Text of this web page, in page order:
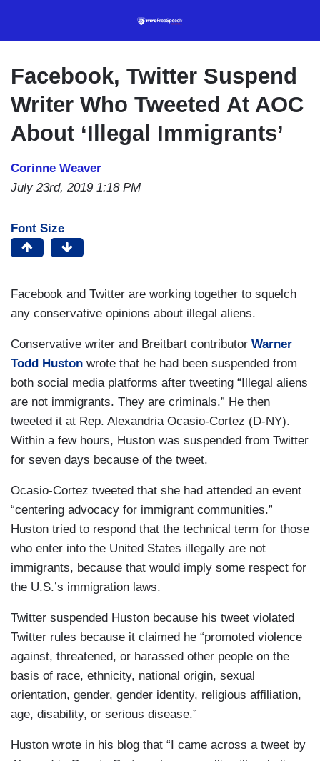
content
Facebook, Twitter Suspend
Writer Who Tweeted At AOC
About ‘Illegal Immigrants’
Corinne Weaver
July 23rd, 2019 1:18 PM
Font Size
Facebook and Twitter are working together to squelch
any conservative opinions about illegal aliens.
Conservative writer and Breitbart contributor Warner
Todd Huston wrote that he had been suspended from
both social media platforms after tweeting “Illegal aliens
are not immigrants. They are criminals.” He then
tweeted it at Rep. Alexandria Ocasio-Cortez (D-NY).
Within a few hours, Huston was suspended from Twitter
for seven days because of the tweet.
Ocasio-Cortez tweeted that she had attended an event
“centering advocacy for immigrant communities.”
Huston tried to respond that the technical term for those
who enter into the United States illegally are not
immigrants, because that would imply some respect for
the U.S.’s immigration laws.
Twitter suspended Huston because his tweet violated
Twitter rules because it claimed he “promoted violence
against, threatened, or harassed other people on the
basis of race, ethnicity, national origin, sexual
orientation, gender, gender identity, religious affiliation,
age, disability, or serious disease.”
Huston wrote in his blog that “I came across a tweet by